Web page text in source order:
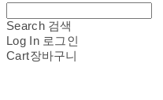
Search 검색
Log In 로그인
Cart장바구니